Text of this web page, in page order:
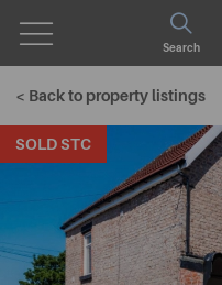
Search
< Back to property listings
SOLD STC